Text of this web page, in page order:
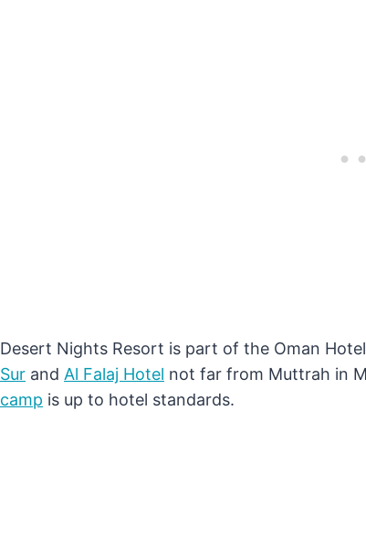
Desert Nights Resort is part of the Oman
Sur and Al Falaj Hotel not far from Muttrah in
camp is up to hotel standards.